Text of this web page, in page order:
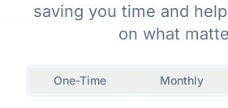
saving you time and
on what
One-Time Monthly